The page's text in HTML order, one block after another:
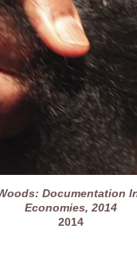
Documentation
Economies, 2014
2014